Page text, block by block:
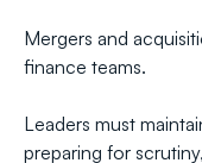
Mergers and
finance teams.
Leaders must
preparing for